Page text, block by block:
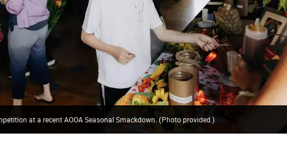
at a recent AOOA Seasonal Smackdown.(Photo provided.)